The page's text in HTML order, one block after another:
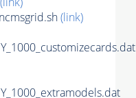
(link)